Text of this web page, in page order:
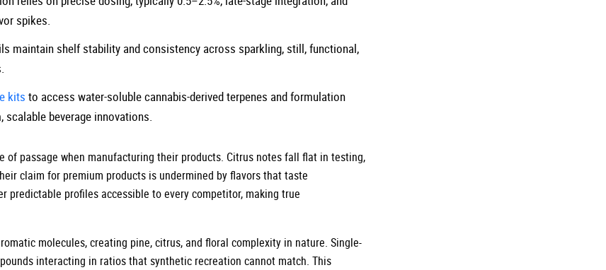
spikes.
maintain shelf stability and consistency across sparkling, still, functional,
kits to access water-soluble cannabis-derived terpenes and formulation
beverage innovations.
of passage when manufacturing their products. Citrus notes fall flat in testing,
claim for premium products is undermined by flavors that taste
predictable profiles accessible to every competitor, making true
molecules, creating pine, citrus, and floral complexity in nature. Single-
interacting in ratios that synthetic recreation cannot match. This